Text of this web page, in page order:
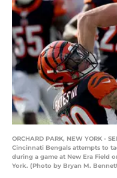
ORCHARD PARK, NEW YORK -
Cincinnati Bengals attempts to
during a game at New Era Field
York. (Photo by Bryan M.